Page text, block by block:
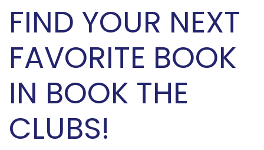
logged
in
FIND YOUR NEXT
FAVORITE BOOK
IN BOOK THE
CLUBS!